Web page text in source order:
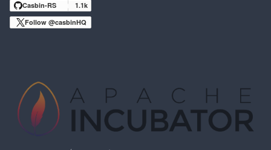
Casbin-RS
1.1k
Follow @casbinHQ